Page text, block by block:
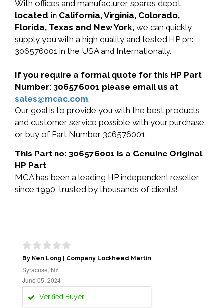
With offices and manufacturer spares depot
located in California, Virginia, Colorado,
Florida, Texas and New York, we can quickly
supply you with a high quality and tested HP pn:
306576001 in the USA and Internationally.
If you require a formal quote for this HP Part
Number: 306576001 please email us at
sales@mcac.com.
Our goal is to provide you with the best products
and customer service possible with your purchase
or buy of Part Number 306576001
This Part no: 306576001 is a Genuine Original
HP Part
MCA has been a leading HP independent reseller
since 1990, trusted by thousands of clients!
By Ken Long | Company Lockheed Martin
Syracuse, NY
June 05, 2024
Verified Buyer